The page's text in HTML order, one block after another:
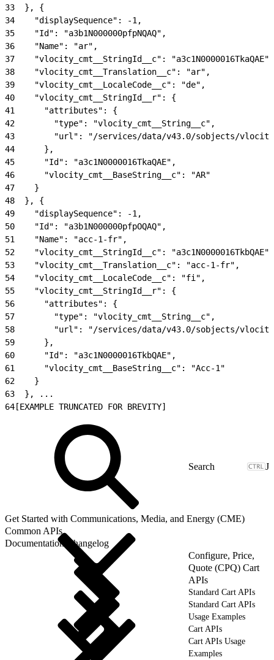
33
  }, {
34
    "displaySequence": -1,
35
    "Id": "a3b1N000000pfpNQAQ",
36
    "Name": "ar",
37
    "vlocity_cmt__StringId__c": "a3c1N0000016TkaQAE",
38
    "vlocity_cmt__Translation__c": "ar",
39
    "vlocity_cmt__LocaleCode__c": "de",
40
    "vlocity_cmt__StringId__r": {
41
      "attributes": {
42
        "type": "vlocity_cmt__String__c",
43
"url": "/services/data/v43.0/sobjects/
44
      },
45
      "Id": "a3c1N0000016TkaQAE",
46
      "vlocity_cmt__BaseString__c": "AR"
47
    }
48
  }, {
49
    "displaySequence": -1,
50
    "Id": "a3b1N000000pfpOQAQ",
51
    "Name": "acc-1-fr",
52
    "vlocity_cmt__StringId__c": "a3c1N0000016TkbQAE",
53
    "vlocity_cmt__Translation__c": "acc-1-fr",
54
    "vlocity_cmt__LocaleCode__c": "fi",
55
    "vlocity_cmt__StringId__r": {
56
      "attributes": {
57
        "type": "vlocity_cmt__String__c",
58
"url": "/services/data/v43.0/sobjects/
59
      },
60
      "Id": "a3c1N0000016TkbQAE",
61
      "vlocity_cmt__BaseString__c": "Acc-1"
62
    }
63
  }, ...
64 [EXAMPLE TRUNCATED FOR BREVITY]
J
Get Started with Communications, Media, and Energy (CME)
Common APIs
Documentation Changelog
Configure, Price,
Quote (CPQ) Cart
APIs
Standard Cart APIs
Standard Cart APIs
Usage Examples
Cart APIs
Cart APIs Usage
Examples